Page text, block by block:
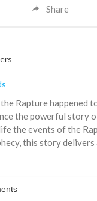
Share
Rapture happened
the powerful story
the events of the
this story
with friends & family